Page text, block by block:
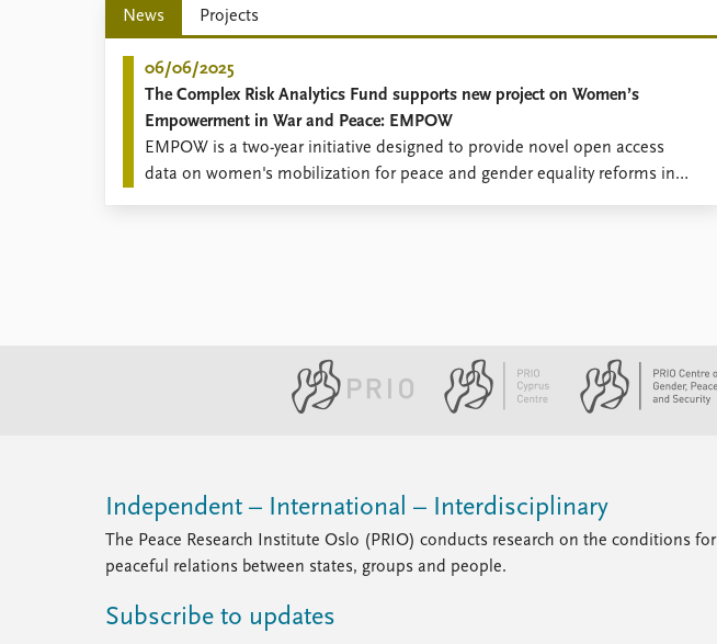
News Projects
06/06/2025
The Complex Risk Analytics Fund supports new project on Women’s
Empowerment in War and Peace: EMPOW
EMPOW is a two-year initiative designed to provide novel open access
data on women's mobilization for peace and gender equality reforms in
Independent – International – Interdisciplinary
The Peace Research Institute Oslo (PRIO) conducts research on the conditions for
peaceful relations between states, groups and people.
Subscribe to updates